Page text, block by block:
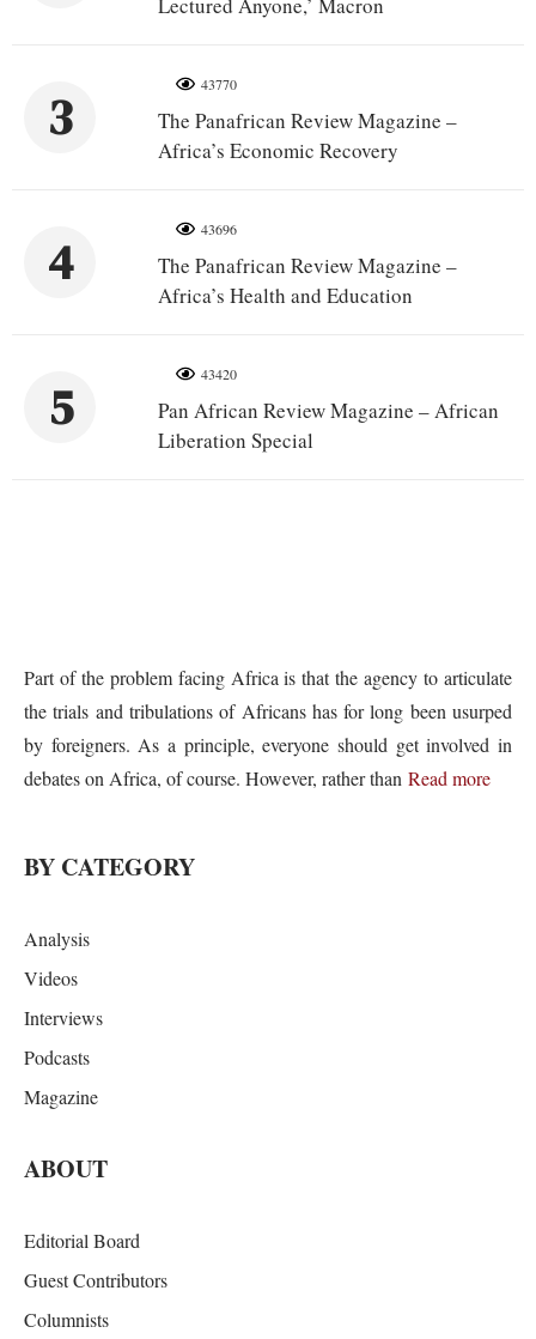
3
43770
The Panafrican Review Magazine –
Africa’s Economic Recovery
4
43696
The Panafrican Review Magazine –
Africa’s Health and Education
5
43420
Pan African Review Magazine – African
Liberation Special
Part of the problem facing Africa is that the agency to articulate
the trials and tribulations of Africans has for long been usurped
by foreigners. As a principle, everyone should get involved in
debates on Africa, of course. However, rather than Read more
BY CATEGORY
Analysis
Videos
Interviews
Podcasts
Magazine
ABOUT
Editorial Board
Guest Contributors
Columnists